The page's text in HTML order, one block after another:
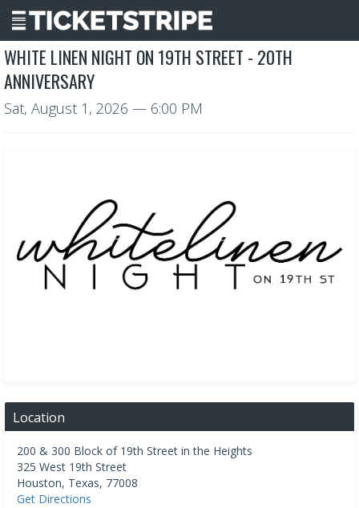
WHITE LINEN NIGHT ON 19TH STREET - 20TH
ANNIVERSARY
Sat, August 1, 2026 — 6:00 PM
Location
200 & 300 Block of 19th Street in the Heights
325 West 19th Street
Houston, Texas, 77008
Get Directions